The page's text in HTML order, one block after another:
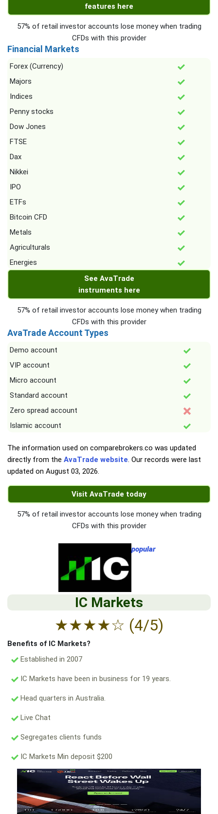
features here
57% of retail investor accounts lose money when trading
CFDs with this provider
Financial Markets
Forex (Currency)
Majors
Indices
Penny stocks
Dow Jones
FTSE
Dax
Nikkei
IPO
ETFs
Bitcoin CFD
Metals
Agriculturals
Energies
See AvaTrade
instruments here
57% of retail investor accounts lose money when trading
CFDs with this provider
AvaTrade Account Types
Demo account
VIP account
Micro account
Standard account
Zero spread account
Islamic account
The information used on comparebrokers.co was updated
directly from the AvaTrade website. Our records were last
updated on August 03, 2026.
Visit AvaTrade today
57% of retail investor accounts lose money when trading
CFDs with this provider
popular
IC Markets
★★★★☆ (4/5)
Benefits of IC Markets?
Established in 2007
IC Markets have been in business for 19 years.
Head quarters in Australia.
Live Chat
Segregates clients funds
IC Markets Min deposit $200